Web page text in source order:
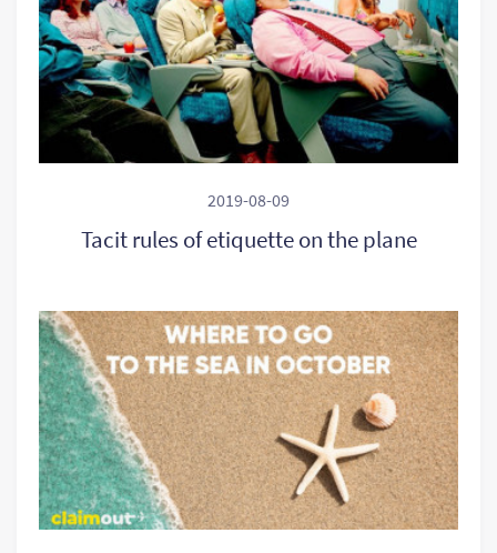
2019-08-09
Tacit rules of etiquette on the plane